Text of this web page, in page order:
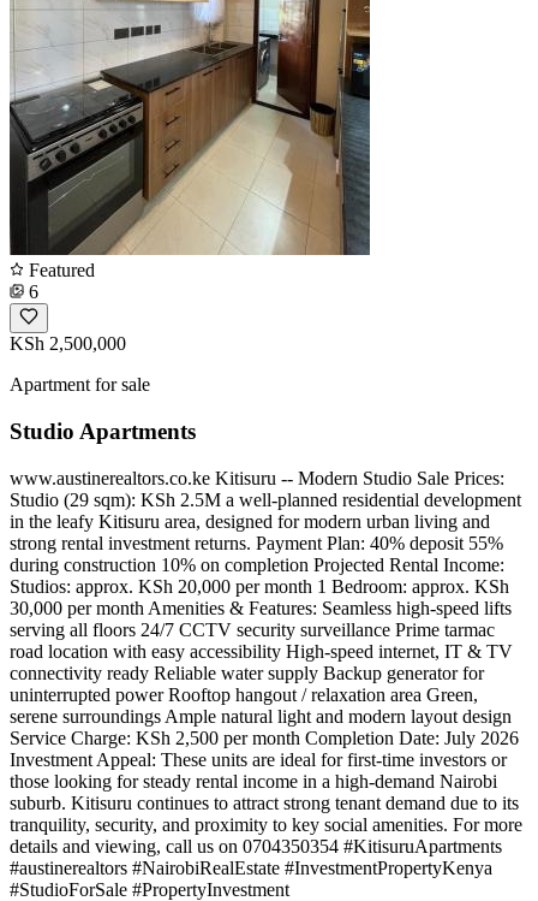
Featured
6
KSh 2,500,000
Apartment for sale
Studio Apartments
www.austinerealtors.co.ke Kitisuru -- Modern Studio Sale Prices:
Studio (29 sqm): KSh 2.5M a well-planned residential development
in the leafy Kitisuru area, designed for modern urban living and
strong rental investment returns. Payment Plan: 40% deposit 55%
during construction 10% on completion Projected Rental Income:
Studios: approx. KSh 20,000 per month 1 Bedroom: approx. KSh
30,000 per month Amenities & Features: Seamless high-speed lifts
serving all floors 24/7 CCTV security surveillance Prime tarmac
road location with easy accessibility High-speed internet, IT & TV
connectivity ready Reliable water supply Backup generator for
uninterrupted power Rooftop hangout / relaxation area Green,
serene surroundings Ample natural light and modern layout design
Service Charge: KSh 2,500 per month Completion Date: July 2026
Investment Appeal: These units are ideal for first-time investors or
those looking for steady rental income in a high-demand Nairobi
suburb. Kitisuru continues to attract strong tenant demand due to its
tranquility, security, and proximity to key social amenities. For more
details and viewing, call us on 0704350354 #KitisuruApartments
#austinerealtors #NairobiRealEstate #InvestmentPropertyKenya
#StudioForSale #PropertyInvestment